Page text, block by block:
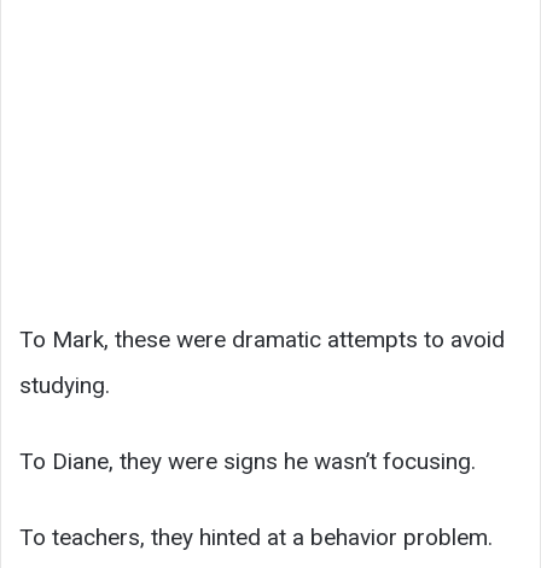
To Mark, these were dramatic attempts to avoid
studying.
To Diane, they were signs he wasn’t focusing.
To teachers, they hinted at a behavior problem.